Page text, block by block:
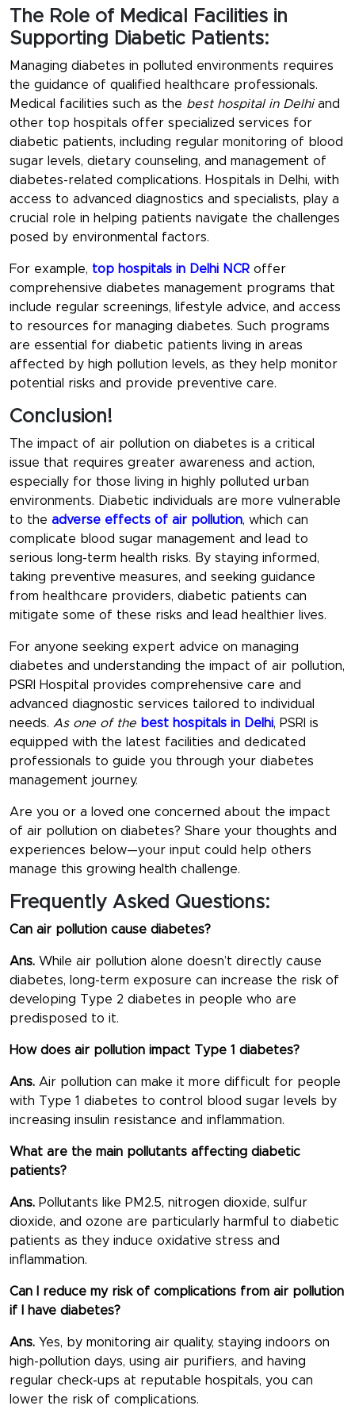
The Role of Medical Facilities in
Supporting Diabetic Patients:
Managing diabetes in polluted environments requires
the guidance of qualified healthcare professionals.
Medical facilities such as the best hospital in Delhiand
other top hospitals offer specialized services for
diabetic patients, including regular monitoring of blood
sugar levels, dietary counseling, and management of
diabetes-related complications. Hospitals in Delhi, with
access to advanced diagnostics and specialists, play a
crucial role in helping patients navigate the challenges
posed by environmental factors.
For example, top hospitals in Delhi NCR offer
comprehensive diabetes management programs that
include regular screenings, lifestyle advice, and access
to resources for managing diabetes. Such programs
are essential for diabetic patients living in areas
affected by high pollution levels, as they help monitor
potential risks and provide preventive care.
Conclusion!
The impact of air pollution on diabetes is a critical
issue that requires greater awareness and action,
especially for those living in highly polluted urban
environments. Diabetic individuals are more vulnerable
to the adverse effects of air pollution, which can
complicate blood sugar management and lead to
serious long-term health risks. By staying informed,
taking preventive measures, and seeking guidance
from healthcare providers, diabetic patients can
mitigate some of these risks and lead healthier lives.
For anyone seeking expert advice on managing
diabetes and understanding the impact of air pollution,
PSRI Hospital provides comprehensive care and
advanced diagnostic services tailored to individual
needs. As one of the best hospitals in Delhi, PSRI is
equipped with the latest facilities and dedicated
professionals to guide you through your diabetes
management journey.
Are you or a loved one concerned about the impact
of air pollution on diabetes? Share your thoughts and
experiences below—your input could help others
manage this growing health challenge.
Frequently Asked Questions:
Can air pollution cause diabetes?
Ans. While air pollution alone doesn’t directly cause
diabetes, long-term exposure can increase the risk of
developing Type 2 diabetes in people who are
predisposed to it.
How does air pollution impact Type 1 diabetes?
Ans. Air pollution can make it more difficult for people
with Type 1 diabetes to control blood sugar levels by
increasing insulin resistance and inflammation.
What are the main pollutants affecting diabetic
patients?
Ans. Pollutants like PM2.5, nitrogen dioxide, sulfur
dioxide, and ozone are particularly harmful to diabetic
patients as they induce oxidative stress and
inflammation.
Can I reduce my risk of complications from air pollution
if I have diabetes?
Ans. Yes, by monitoring air quality, staying indoors on
high-pollution days, using air purifiers, and having
regular check-ups at reputable hospitals, you can
lower the risk of complications.